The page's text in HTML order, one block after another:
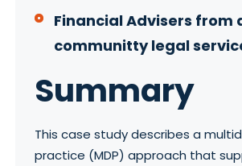
Financial Advisers from
communitty legal
Summary
This case study describes a
practice (MDP) approach that